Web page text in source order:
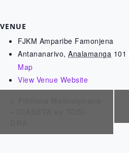
VENUE
FJKM Amparibe Famonjena
Antananarivo, Analamanga 101
Map
View Venue Website